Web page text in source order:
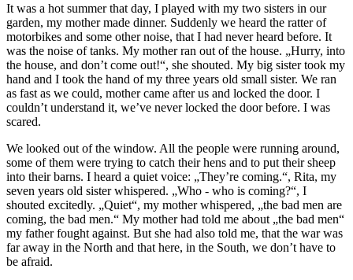
It was a hot summer that day, I played with my two sisters in our
garden, my mother made dinner. Suddenly we heard the ratter of
motorbikes and some other noise, that I had never heard before. It
was the noise of tanks. My mother ran out of the house. „Hurry, into
the house, and don’t come out!“, she shouted. My big sister took my
hand and I took the hand of my three years old small sister. We ran
as fast as we could, mother came after us and locked the door. I
couldn’t understand it, we’ve never locked the door before. I was
scared.
We looked out of the window. All the people were running around,
some of them were trying to catch their hens and to put their sheep
into their barns. I heard a quiet voice: „They’re coming.“, Rita, my
seven years old sister whispered. „Who - who is coming?“, I
shouted excitedly. „Quiet“, my mother whispered, „the bad men are
coming, the bad men.“ My mother had told me about „the bad men“
my father fought against. But she had also told me, that the war was
far away in the North and that here, in the South, we don’t have to
be afraid.